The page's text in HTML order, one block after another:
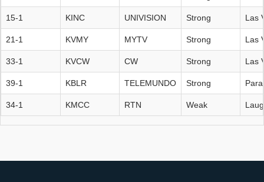
15-1 KINC UNIVISION Strong Las
21-1 KVMY MYTV Strong Las
33-1 KVCW CW Strong Las
39-1 KBLR TELEMUNDO Strong
34-1 KMCC RTN Weak